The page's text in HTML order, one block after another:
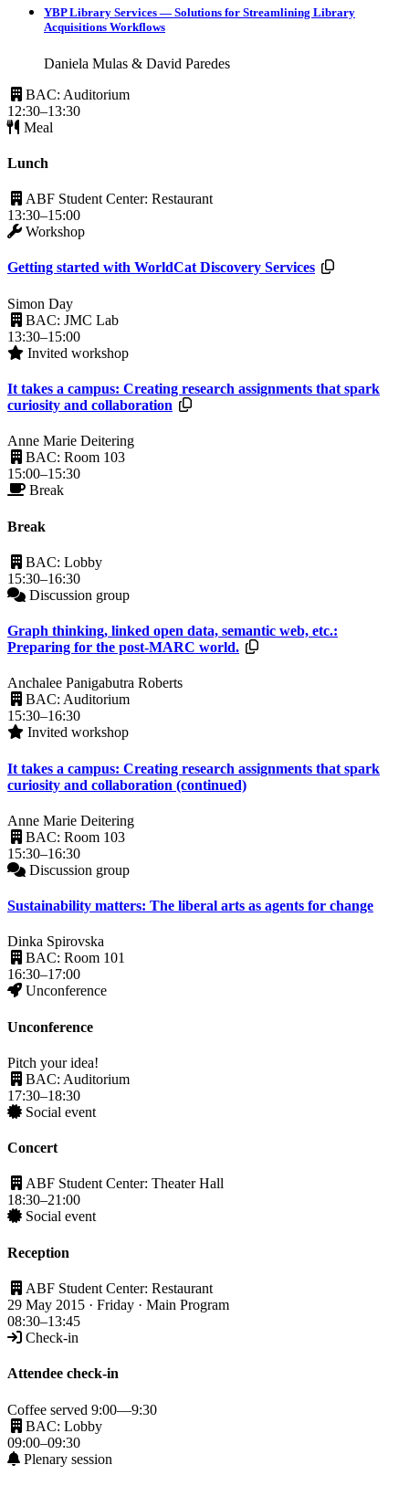
YBP Library Services — Solutions for Streamlining Library
Acquisitions Workflows
Daniela Mulas & David Paredes
BAC: Auditorium
12:30–13:30
Meal
Lunch
ABF Student Center: Restaurant
13:30–15:00
Workshop
Getting started with WorldCat Discovery Services
Simon Day
BAC: JMC Lab
13:30–15:00
Invited workshop
It takes a campus: Creating research assignments that spark
curiosity and collaboration
Anne Marie Deitering
BAC: Room 103
15:00–15:30
Break
Break
BAC: Lobby
15:30–16:30
Discussion group
Graph thinking, linked open data, semantic web, etc.:
Preparing for the post-MARC world.
Anchalee Panigabutra Roberts
BAC: Auditorium
15:30–16:30
Invited workshop
It takes a campus: Creating research assignments that spark
curiosity and collaboration (continued)
Anne Marie Deitering
BAC: Room 103
15:30–16:30
Discussion group
Sustainability matters: The liberal arts as agents for change
Dinka Spirovska
BAC: Room 101
16:30–17:00
Unconference
Unconference
Pitch your idea!
BAC: Auditorium
17:30–18:30
Social event
Concert
ABF Student Center: Theater Hall
18:30–21:00
Social event
Reception
ABF Student Center: Restaurant
29 May 2015 · Friday · Main Program
08:30–13:45
Check-in
Attendee check-in
Coffee served 9:00—9:30
BAC: Lobby
09:00–09:30
Plenary session